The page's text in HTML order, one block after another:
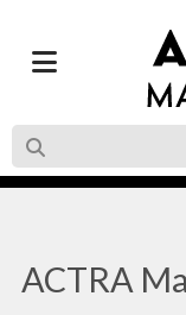
ACTRA